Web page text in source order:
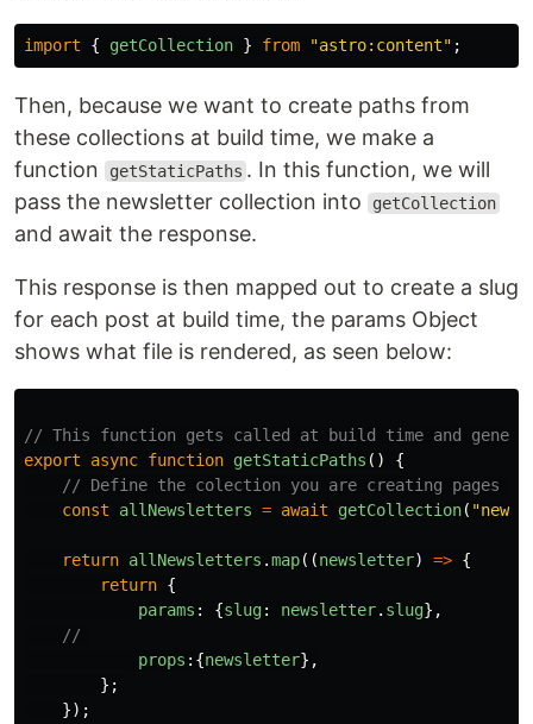
import { getCollection } from "astro:content" ;
Then, because we want to create paths from
these collections at build time, we make a
function
getStaticPaths . In this function, we will
pass the newsletter collection into
getCollection
and await the response.
This response is then mapped out to create a slug
for each post at build time, the params Object
shows what file is rendered, as seen below:
// This function gets called at build time and
export
async function getStaticPaths ()
{
// Define the colection you are creating pages
const
allNewsletters = await getCollection( "
return allNewsletters .map((newsletter) => {
return {
params : {slug: newsletter. slug},
//
props :{newsletter},
};
});